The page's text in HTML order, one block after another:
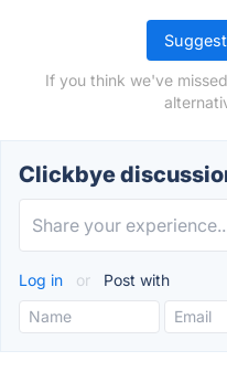
If you think we've
Clickbye
Log in or Post with